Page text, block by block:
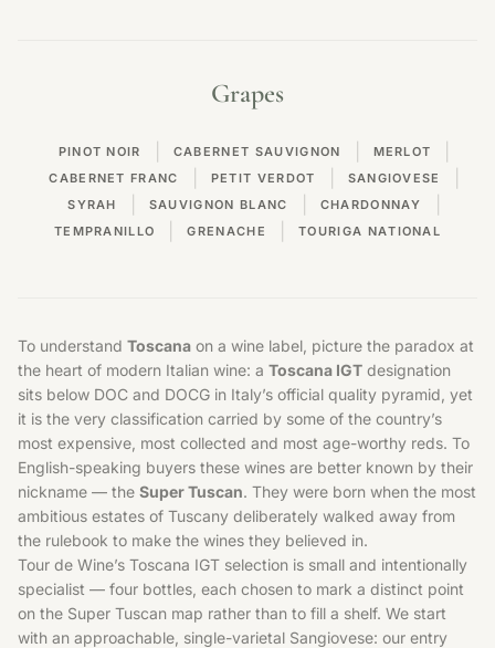
Grapes
PINOT NOIR CABERNET SAUVIGNON MERLOT
CABERNET FRANC PETIT VERDOT SANGIOVESE
SYRAH SAUVIGNON BLANC CHARDONNAY
TEMPRANILLO GRENACHE TOURIGA NATIONAL
To understand Toscana on a wine label, picture the paradox at
the heart of modern Italian wine: a Toscana IGT designation
sits below DOC and DOCG in Italy’s official quality pyramid, yet
it is the very classification carried by some of the country’s
most expensive, most collected and most age-worthy reds. To
English-speaking buyers these wines are better known by their
nickname — the Super Tuscan. They were born when the most
ambitious estates of Tuscany deliberately walked away from
the rulebook to make the wines they believed in.
Tour de Wine’s Toscana IGT selection is small and intentionally
specialist — four bottles, each chosen to mark a distinct point
on the Super Tuscan map rather than to fill a shelf. We start
with an approachable, single-varietal Sangiovese: our entry